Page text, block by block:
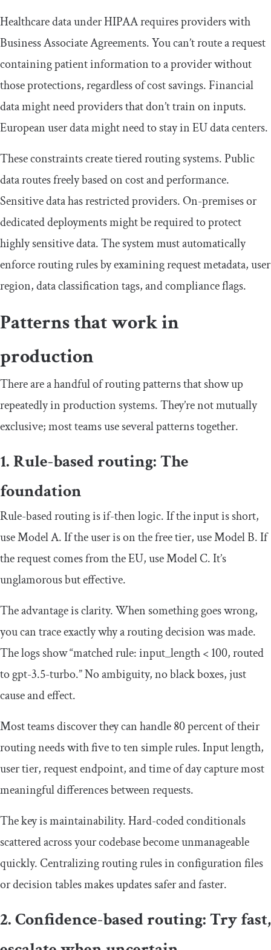
Healthcare data under HIPAA requires providers with
Business Associate Agreements. You can’t route a request
containing patient information to a provider without
those protections, regardless of cost savings. Financial
data might need providers that don’t train on inputs.
European user data might need to stay in EU data centers.
These constraints create tiered routing systems. Public
data routes freely based on cost and performance.
Sensitive data has restricted providers. On-premises or
dedicated deployments might be required to protect
highly sensitive data. The system must automatically
enforce routing rules by examining request metadata, user
region, data classification tags, and compliance flags.
Patterns that work in
production
There are a handful of routing patterns that show up
repeatedly in production systems. They’re not mutually
exclusive; most teams use several patterns together.
1. Rule-based routing: The
foundation
Rule-based routing is if-then logic. If the input is short,
use Model A. If the user is on the free tier, use Model B. If
the request comes from the EU, use Model C. It’s
unglamorous but effective.
The advantage is clarity. When something goes wrong,
you can trace exactly why a routing decision was made.
The logs show “matched rule: input_length < 100, routed
to gpt-3.5-turbo.” No ambiguity, no black boxes, just
cause and effect.
Most teams discover they can handle 80 percent of their
routing needs with five to ten simple rules. Input length,
user tier, request endpoint, and time of day capture most
meaningful differences between requests.
The key is maintainability. Hard-coded conditionals
scattered across your codebase become unmanageable
quickly. Centralizing routing rules in configuration files
or decision tables makes updates safer and faster.
2. Confidence-based routing: Try fast,